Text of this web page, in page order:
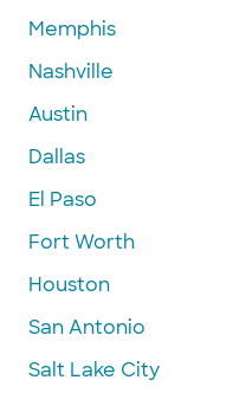
Memphis
Nashville
Austin
Dallas
El Paso
Fort Worth
Houston
San Antonio
Salt Lake City